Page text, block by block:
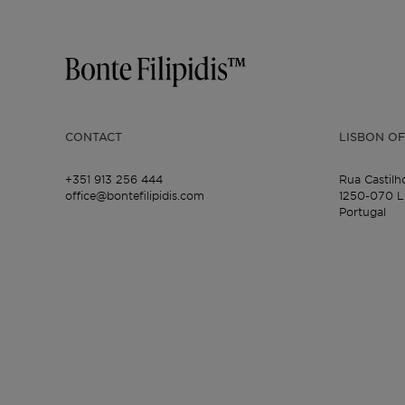
CONTACT
+351 913 256 444
office@bontefilipidis.com
LISBON
Rua
1250-070
Portugal